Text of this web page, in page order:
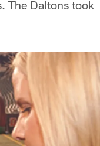
The Daltons took